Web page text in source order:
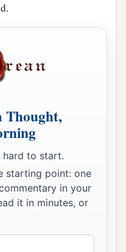
Thought,
hard to start.
starting point: one
in your
it in minutes, or